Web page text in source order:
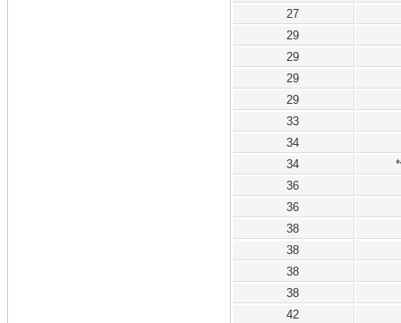
27
29
29
29
29
33
34
34
36
36
38
38
38
38
42